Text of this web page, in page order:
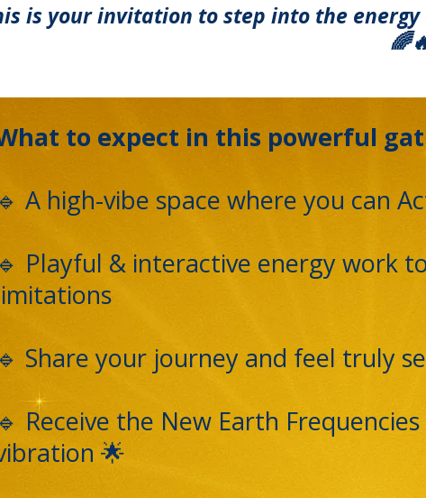
is your invitation to step into the
to expect in this powerful
🔹 A high-vibe space where you can
🔹 Playful & interactive energy work
🔹 Share your journey and feel truly
🔹 Receive the New Earth
🌟